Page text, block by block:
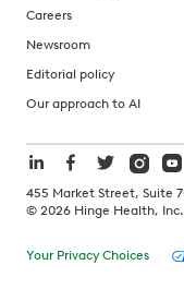
Careers
Newsroom
Editorial policy
Our approach to AI
455 Market Street, Suite
© 2026 Hinge Health,
Your Privacy Choices